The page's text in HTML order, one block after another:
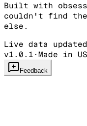
Built with
couldn't find the
else.
Live data
v1.0.1·Made in
Feedback